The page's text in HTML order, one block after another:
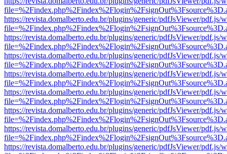
https://revista.domalberto.edu.br/plugins/generic/pdfJsViewer/pdf.js/
https://revista.domalberto.edu.br/plugins/generic/pdfJsViewer/pdf.js/
https://revista.domalberto.edu.br/plugins/generic/pdfJsViewer/pdf.js/
https://revista.domalberto.edu.br/plugins/generic/pdfJsViewer/pdf.js/
https://revista.domalberto.edu.br/plugins/generic/pdfJsViewer/pdf.js/
https://revista.domalberto.edu.br/plugins/generic/pdfJsViewer/pdf.js/
https://revista.domalberto.edu.br/plugins/generic/pdfJsViewer/pdf.js/
https://revista.domalberto.edu.br/plugins/generic/pdfJsViewer/pdf.js/